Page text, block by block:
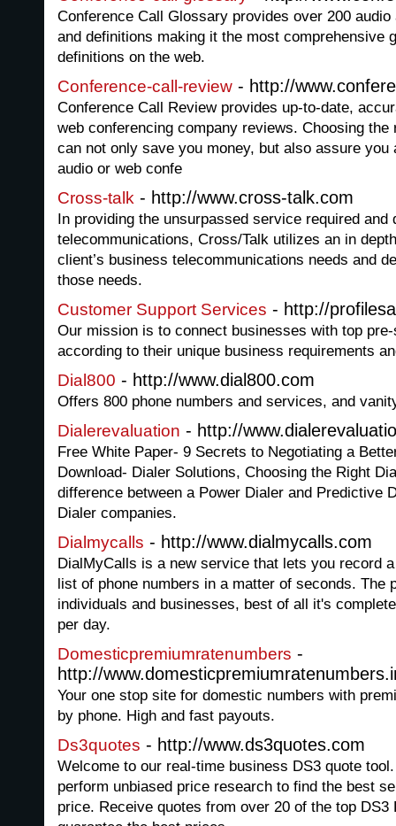
Conference Call Glossary provides over 200
and definitions making it the most comprehensive
definitions on the web.
Conference-call-review - http://
Conference Call Review provides up-to-date,
web conferencing company reviews. Choosing
can not only save you money, but also assure
audio or web confe
Cross-talk - http://www.cross-talk.com
In providing the unsurpassed service required and
telecommunications, Cross/Talk utilizes an in
client’s business telecommunications needs and
those needs.
Customer Support Services - http://
Our mission is to connect businesses with top
according to their unique business requirements
Dial800 - http://www.dial800.com
Offers 800 phone numbers and services, and
Dialerevaluation - http://
Free White Paper- 9 Secrets to Negotiating a
Download- Dialer Solutions, Choosing the Right
difference between a Power Dialer and Predictive
Dialer companies.
Dialmycalls - http://www.dialmycalls.com
DialMyCalls is a new service that lets you record
list of phone numbers in a matter of seconds. The
individuals and businesses, best of all it's
per day.
Domesticpremiumratenumbers -
http://
Your one stop site for domestic numbers with
by phone. High and fast payouts.
Ds3quotes - http://www.ds3quotes.com
Welcome to our real-time business DS3 quote
perform unbiased price research to find the best
price. Receive quotes from over 20 of the top DS3